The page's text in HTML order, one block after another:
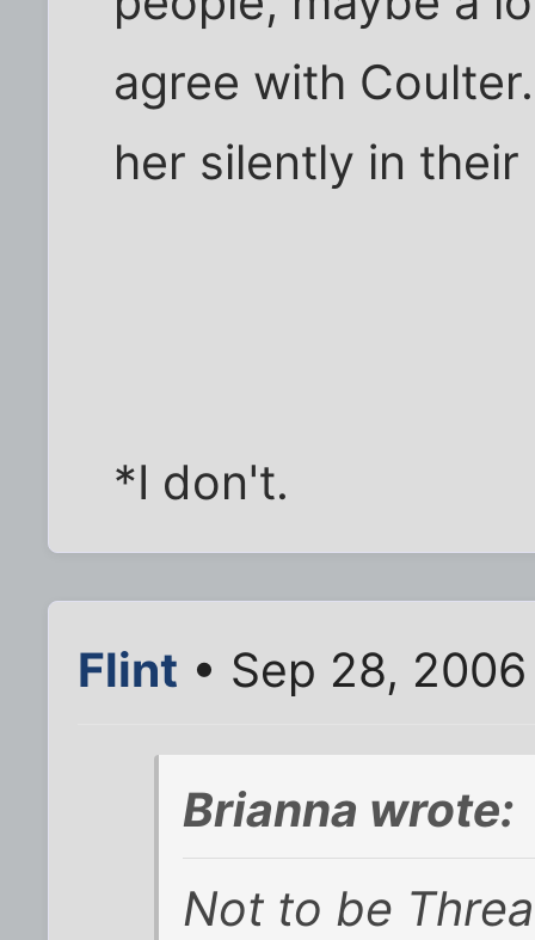
agree with
her silently in
*I don't.
Flint • Sep 28,
Brianna wrote:
Not to be